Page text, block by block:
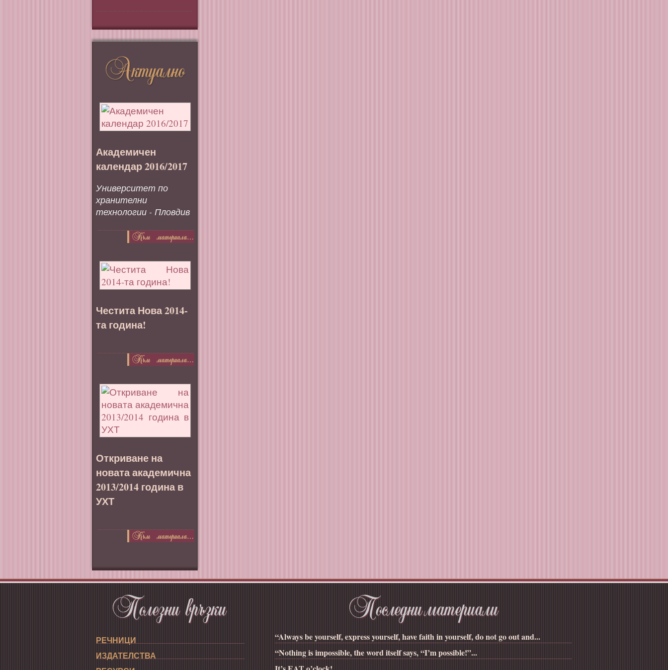
Академичен
календар 2016/2017
Университет по
хранителни
технологии - Пловдив
Честита Нова 2014-
та година!
Откриване на
новата академична
2013/2014 година в
УХТ
РЕЧНИЦИ
ИЗДАТЕЛСТВА
“Always be yourself, express yourself, have faith in yourself, do not go out and...
“Nothing is impossible, the word itself says, “I’m possible!”...